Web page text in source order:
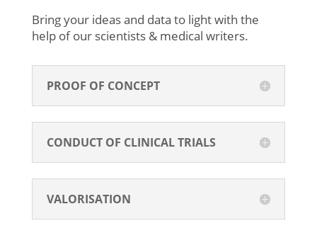
Bring your ideas and data to light with the
help of our scientists & medical writers.
PROOF OF CONCEPT
CONDUCT OF CLINICAL TRIALS
VALORISATION